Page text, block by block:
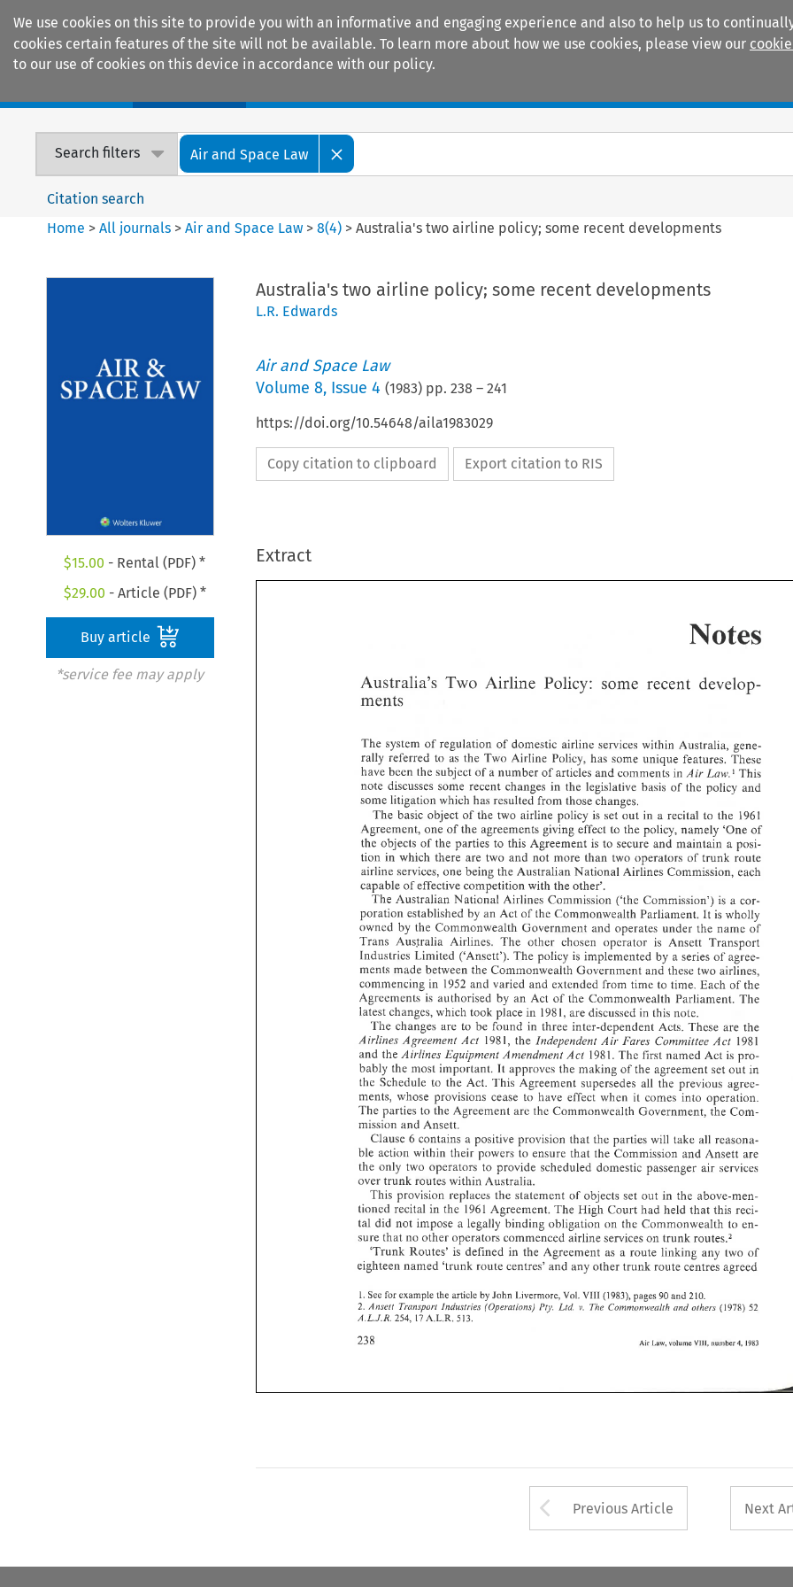
We use cookies on this site to provide you with an informative and engaging experience and also to help us to
cookies certain features of the site will not be available. To learn more about how we use cookies, please view our
to our use of cookies on this device in accordance with our policy.
Search filters Air and Space Law
Citation search
Home >All journals >Air and Space Law >8(4) >Australia's two airline policy; some recent developments
$15.00 - Rental (PDF) *
$29.00 - Article (PDF) *
Buy article
*service fee may apply
Australia's two airline policy; some recent developments
L.R. Edwards
Air and Space Law
Volume 8, Issue 4 (1983) pp. 238 – 241
https://doi.org/10.54648/aila1983029
Copy citation to clipboard Export citation to RIS
Extract
Australia's
of of domestic airline
rally Airline
have
been the subject of a number of articles and comments Air Law.'
note discusses of policy
some
litigation resulted from those
basic of two policy is
Agreement,
one of the the namely 'One
of
of Agreement to secure and
in two not two of route
airline services, one
capable
of effective the other'.
The Australian National Airlines ('the Commission') is
established by an Act of the It is wholly
by Commonwealth Government and of
Ansett
Industries Limited ('Ansett'). policy by a series of
ments these two
in 1952
is by of
198 1, are discussed in this
to be These the
Airlines Agreement Act 198 the Independent Air Fares Act
the Airlines Equipment Amendment Act 1981. The first Act is pro-
important. approves the making set out
all the previous
effect
The parties to the Agreement are the Government,
mission
and
the parties take
reasona-
their powers to
the
operators to passenger air
services
over
trunk
provision replaces the statement of
1961 Agreement. Court had that reci-
legally the to
sure that no other operators commenced airline services on trunk
Routes' the Agreement two of
eighteen named 'trunk route centres' and any other trunk route centres
1. for article by John Livermore, Vol. VIII pages 90
Anseit It~dustries Piy. The Commonwealth and other3 (1978)
17A.L.R.
Air volume number
Notes
Two
Airline
Policy:
some
recent
develop- ments
The
system
of
regulation
of
domestic airline
services
within
Australia,  gene- rally
referred
to
as
the  Two
Airline
Policy,
has
some unique
features. These have
been
the
subject of
a number
of articles
and
comments
in
Air
Law.'
This note
discusses
some  recent
in
the
legislative  basis
of
the
policy
and some
litigation
which
has
resulted from
those
changes. The
basic
object
of
the
two
airline
policy
is  set
out in a
recital
to
the
1961 one
of
the
agreements
giving  effect
to
the
policy,
namely
'One
of the
objects
of
the  parties
to  this
Agreement
is  to
secure
and
maintain
a posi- tion
in
which
there
are
two
and
not
more
than
two
operators
of
trunk
route airline
services,
one
being the
National Airlines capable
of
competition
the
other'. The
Australian
National
Airlines
Commission
('the  Commission')
is  a cor- poration
established
by
an
Act of the
Commonwealth
It is  wholly owned
by
the
operates
under  the
name
of Trans
Australia
Airlines.
The
other
chosen
operator
is
Ansett
Transport Limited
The
policy
is  implemented
by
a series of
agree- ments
made
between
the
Commonwealth
Government and
these
two
airlines, in  1952
and
varied
and
extended from
time to
time. Each
of  the is
authorised
by
an
Act
of
the  Commonwealth
The latest
in
198
1, are
discussed  in this
note. The
changes
are
to  be
found
in  three
inter-dependent
Acts.
These
are
the Airlines
Agreement
Act
198
1,
the
Independent
Air
Fares
Committee
Act
1981 and
the
Airlines
Equipment
Amendment
Act
1981.
The
first
named
Act
is  pro- bably
the  most
important.
It  approves the
of the
agreement
set
out
in the
to
the  Act.
all  the  previous
agree- ments,
whose
have
effect
when  it
comes
into
operation. The
parties  to
the
are
the
Commonwealth
Government,
the
Com- mission
and
Ansett.
Clause
positive
that
the parties
will
take
all
reasona- ble
their
powers
to
ensure  that  the
and
Ansett
are the
only  two
operators
to
provide
passenger
air
services over
trunk
routes
This
provision
the statement
of
objects  set
out
in  the
above-men- tioned
recital
in the
1961
Agreement.
The
High
Court
had
held
that
this
reci- tal
did
not
legally
binding
on
the
Commonwealth
to
en- sure
no
other
operators
services
on
trunk
routes2 'Trunk
Routes'
is
defined
in
the  Agreement
as
a route
linking  any
two
of named
'trunk
route
centres'
and
any
other trunk
route
centres
agreed
1. See
for
example
article
by
John
Livermore,
Vol.
VIII
(1983),
pages 90
and
210. 2.
Anseit
Transport
It~dustries
(Operations)
Piy.
Ltd.
v.
The
other3
(1978)
52 254,
17A.L.R.
513.
Air
Law,
volume
VIII,
number
4,
1983
Arrow button used
Previous Article Next